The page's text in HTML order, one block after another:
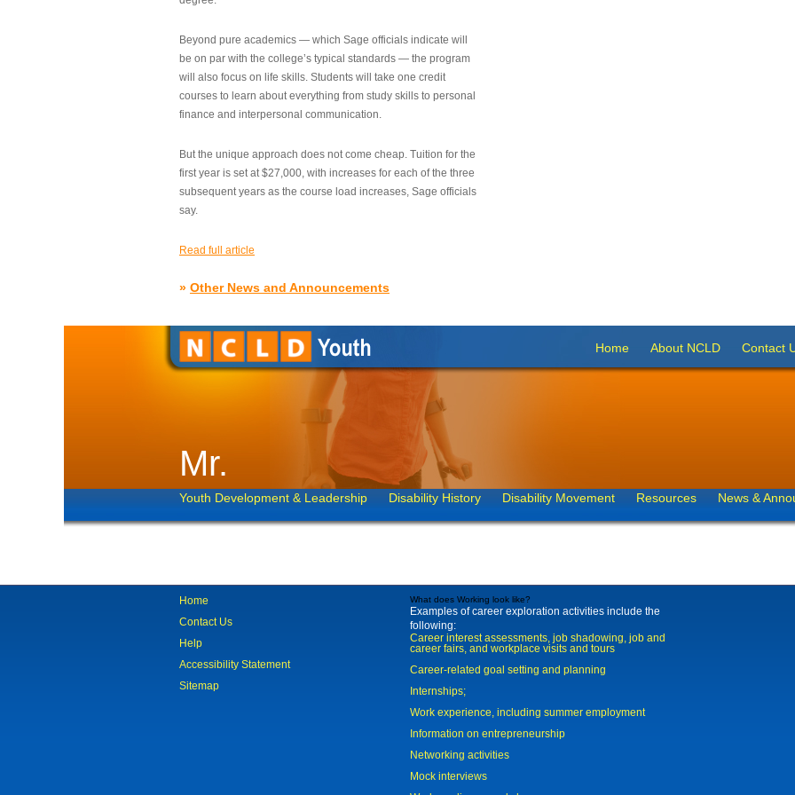
Beyond pure academics — which Sage officials indicate will
be on par with the college’s typical standards — the program
will also focus on life skills. Students will take one credit
courses to learn about everything from study skills to personal
finance and interpersonal communication.
But the unique approach does not come cheap. Tuition for the
first year is set at $27,000, with increases for each of the three
subsequent years as the course load increases, Sage officials
say.
Read full article
» Other News and Announcements
Home About NCLD Contact
Mr.
Youth Development & Leadership Disability History Disability Movement Resources News &
Home
Contact Us
Help
Accessibility Statement
Sitemap
What does Working look like?
Examples of career exploration activities include the
following:
Career interest assessments, job shadowing, job and
career fairs, and workplace visits and tours
Career-related goal setting and planning
Internships;
Work experience, including summer employment
Information on entrepreneurship
Networking activities
Mock interviews